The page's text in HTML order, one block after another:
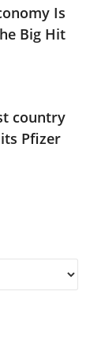
Is
Big Hit
country
Pfizer